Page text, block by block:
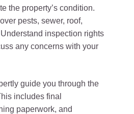
the property’s condition.
pests, sewer, roof,
inspection rights
any concerns with your
guide you through the
includes final
paperwork, and